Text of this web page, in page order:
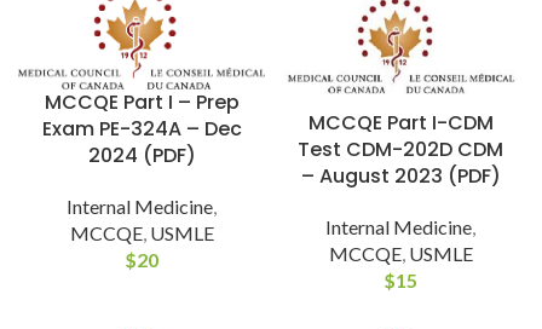
MCCQE Part I – Prep
Exam PE-324A – Dec
2024 (PDF)
Internal Medicine,
MCCQE, USMLE
$20
MCCQE Part I-CDM
Test CDM-202D CDM
– August 2023 (PDF)
Internal Medicine
MCCQE, USMLE
$15